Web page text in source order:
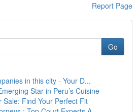
Report Page
Go
in this city - Your D...
Star in Peru’s Cuisine
Sale: Find Your Perfect Fit